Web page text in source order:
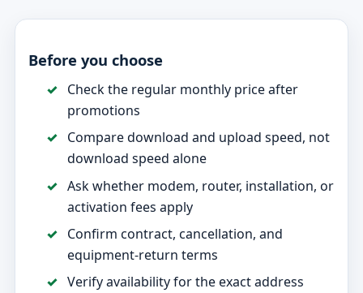
Before you choose
Check the regular monthly price after
promotions
Compare download and upload speed, not
download speed alone
Ask whether modem, router, installation, or
activation fees apply
Confirm contract, cancellation, and
equipment-return terms
Verify availability for the exact address